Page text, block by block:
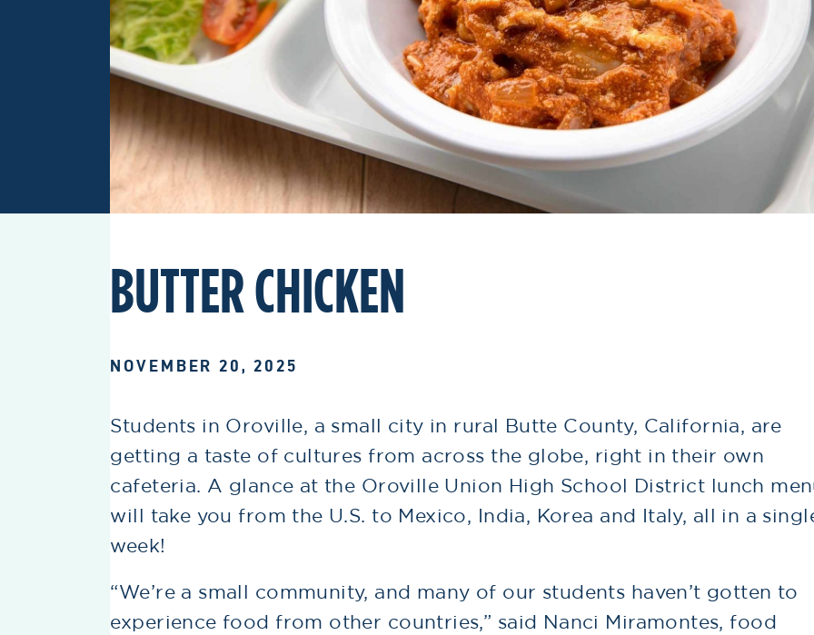
BUTTER CHICKEN
NOVEMBER 20, 2025
Students in Oroville, a small city in rural Butte County, California, are
getting a taste of cultures from across the globe, right in their own
cafeteria. A glance at the Oroville Union High School District lunch
will take you from the U.S. to Mexico, India, Korea and Italy, all in a
week!
“We’re a small community, and many of our students haven’t gotten to
experience food from other countries,” said Nanci Miramontes, food